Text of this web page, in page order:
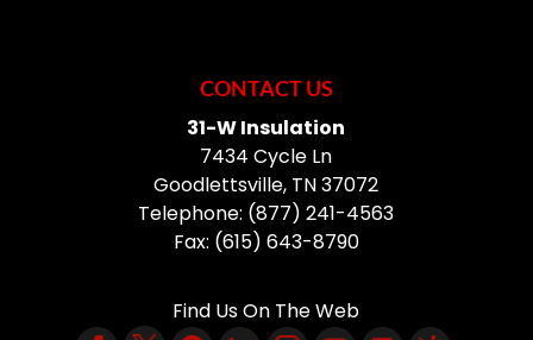
CONTACT US
31-W Insulation
7434 Cycle Ln
Goodlettsville, TN37072
Telephone: (877) 241-4563
Fax: (615) 643-8790
Find Us On The Web